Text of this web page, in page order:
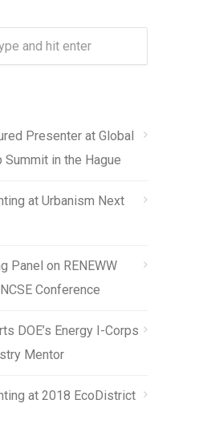
Presenter at Global
Summit in the Hague
at Urbanism Next
Panel on RENEWW
Conference
DOE’s Energy I-Corps
Mentor
at 2018 EcoDistrict